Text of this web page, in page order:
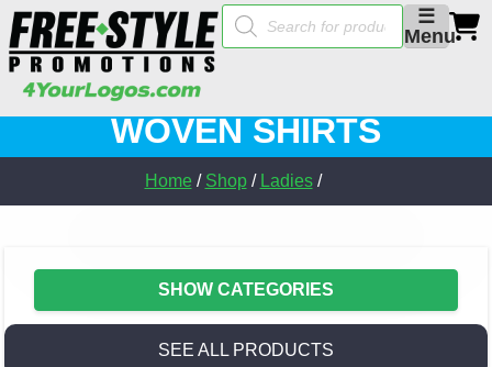
☰
Menu
Products
search
WOVEN SHIRTS
Home/ Shop/ Ladies/
SHOW CATEGORIES
SEE ALL PRODUCTS